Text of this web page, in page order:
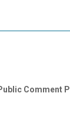
Comment